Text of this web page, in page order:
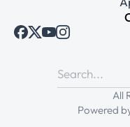
All
Powered